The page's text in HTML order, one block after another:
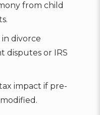
from child
divorce
disputes or IRS
impact if pre-